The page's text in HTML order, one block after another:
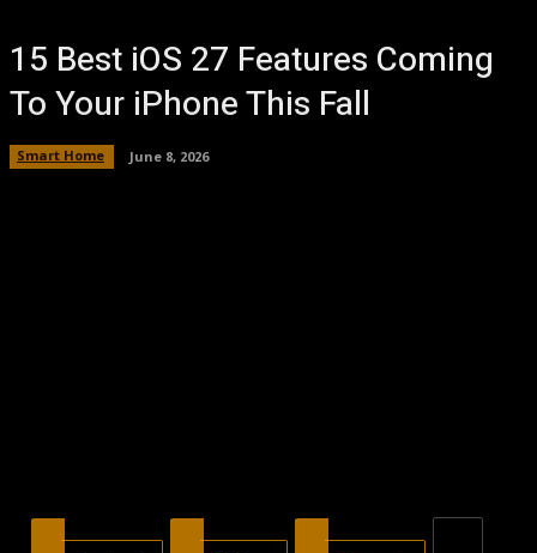
15 Best iOS 27 Features Coming
To Your iPhone This Fall
Smart Home June 8, 2026